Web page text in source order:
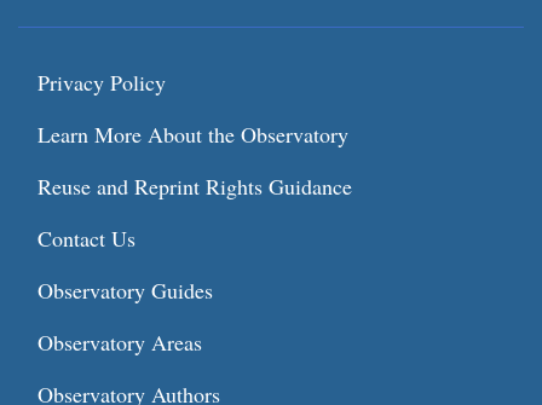
Privacy Policy
Learn More About the Observatory
Reuse and Reprint Rights Guidance
Contact Us
Observatory Guides
Observatory Areas
Observatory Authors